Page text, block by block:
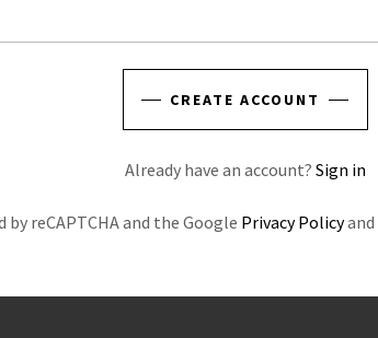
CREATE ACCOUNT
Already have an account? Sign in
reCAPTCHA and the Google Privacy Policyand